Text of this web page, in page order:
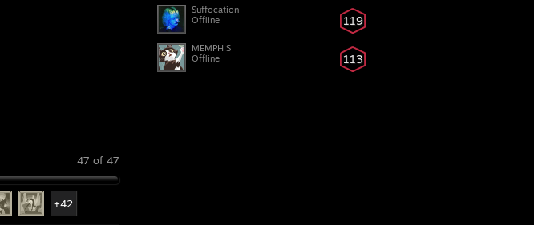
119
Suffocation
Offline
113
MEMPHIS
Offline
47 of 47
+42